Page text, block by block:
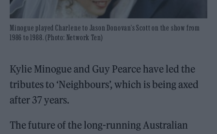
Minogue played Charlene to Jason Donovan's Scott on the show from
1986 to 1988. (Photo: Network Ten)
Kylie Minogue and Guy Pearce have led the
tributes to ‘Neighbours’, which is being axed
after 37 years.
The future of the long-running Australian